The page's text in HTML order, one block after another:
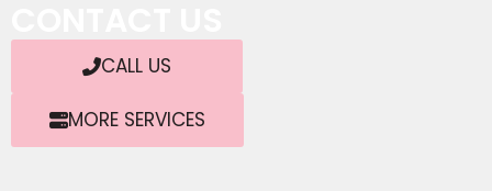
CALL US
MORE SERVICES